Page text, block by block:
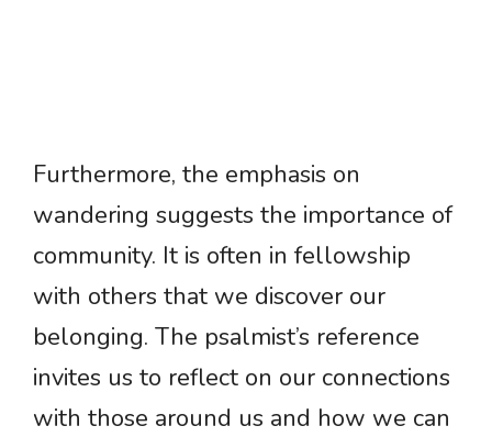
Furthermore, the emphasis on
wandering suggests the importance of
community. It is often in fellowship
with others that we discover our
belonging. The psalmist’s reference
invites us to reflect on our connections
with those around us and how we can